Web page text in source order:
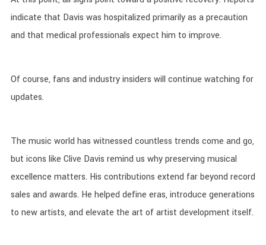
indicate that Davis was hospitalized primarily as a precaution
and that medical professionals expect him to improve.
Of course, fans and industry insiders will continue watching for
updates.
The music world has witnessed countless trends come and go,
but icons like Clive Davis remind us why preserving musical
excellence matters. His contributions extend far beyond record
sales and awards. He helped define eras, introduce generations
to new artists, and elevate the art of artist development itself.